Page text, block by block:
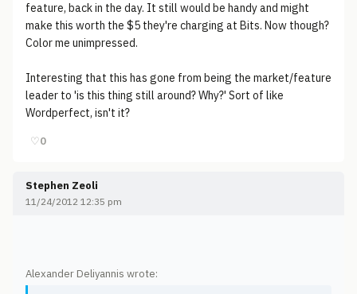
feature, back in the day. It still would be handy and might
make this worth the $5 they're charging at Bits. Now though?
Color me unimpressed.
Interesting that this has gone from being the market/feature
leader to 'is this thing still around? Why?' Sort of like
Wordperfect, isn't it?
♡0
Stephen Zeoli
11/24/2012 12:35 pm
Alexander Deliyannis wrote: